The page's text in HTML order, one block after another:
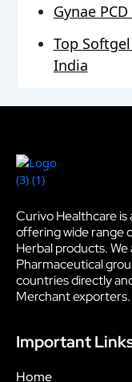
Gynae
Top
India
Curivo Healthcare
offering wide range
Herbal products.
Pharmaceutical
countries directly
Merchant exporters.
Important
Home